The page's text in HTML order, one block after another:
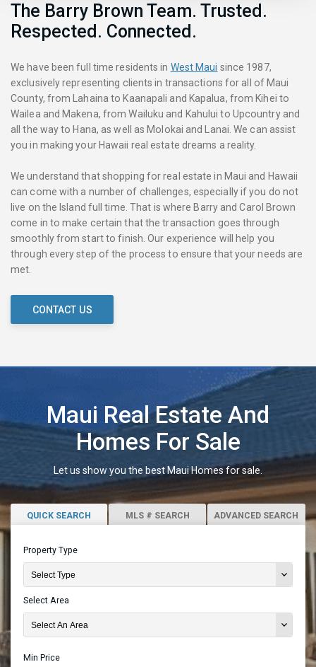
The Barry Brown Team. Trusted.
Respected. Connected.
We have been full time residents in West Maui since 1987,
exclusively representing clients in transactions for all of Maui
County, from Lahaina to Kaanapali and Kapalua, from Kihei to
Wailea and Makena, from Wailuku and Kahului to Upcountry and
all the way to Hana, as well as Molokai and Lanai. We can assist
you in making your Hawaii real estate dreams a reality.
We understand that shopping for real estate in Maui and Hawaii
can come with a number of challenges, especially if you do not
live on the Island full time. That is where Barry and Carol Brown
come in to make certain that the transaction goes through
smoothly from start to finish. Our experience will help you
through every step of the process to ensure that your needs are
met.
CONTACT US
Maui Real Estate And
Homes For Sale
Let us show you the best Maui Homes for sale.
QUICK SEARCH MLS # SEARCH ADVANCED SEARCH
Property Type
Select Area
Min Price